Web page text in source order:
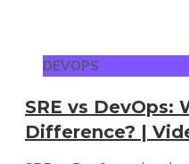
DEVOPS
SRE vs DevOps:
Difference? |